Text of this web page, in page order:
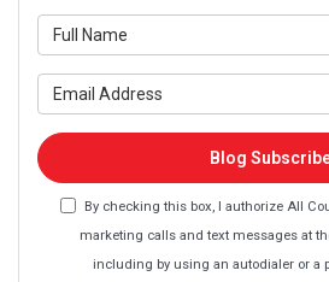
Blog
By checking this box, I authorize All
marketing calls and text messages at
including by using an autodialer or a